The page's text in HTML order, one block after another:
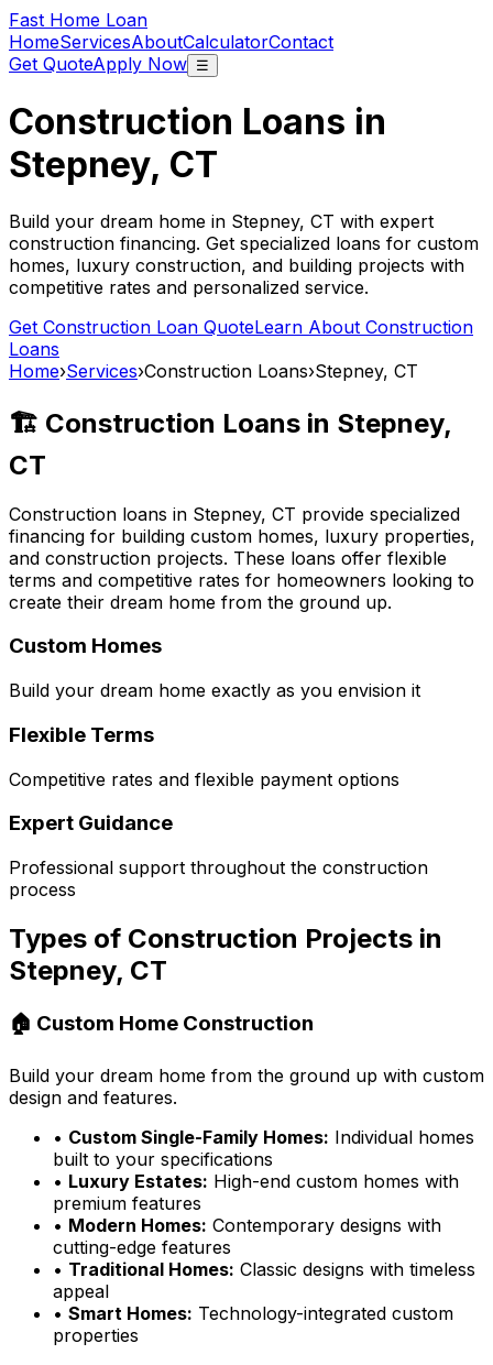
Fast Home Loan
HomeServicesAboutCalculatorContact
Get QuoteApply Now ☰
Construction Loans in
Stepney, CT
Build your dream home in Stepney, CT with expert
construction financing. Get specialized loans for custom
homes, luxury construction, and building projects with
competitive rates and personalized service.
Get Construction Loan QuoteLearn About Construction
Loans
Home›Services›Construction Loans›Stepney, CT
🏗️ Construction Loans in Stepney,
CT
Construction loans in Stepney, CT provide specialized
financing for building custom homes, luxury properties,
and construction projects. These loans offer flexible
terms and competitive rates for homeowners looking to
create their dream home from the ground up.
Custom Homes
Build your dream home exactly as you envision it
Flexible Terms
Competitive rates and flexible payment options
Expert Guidance
Professional support throughout the construction
process
Types of Construction Projects in
Stepney, CT
🏠 Custom Home Construction
Build your dream home from the ground up with custom
design and features.
• Custom Single-Family Homes: Individual homes
built to your specifications
• Luxury Estates: High-end custom homes with
premium features
• Modern Homes: Contemporary designs with
cutting-edge features
• Traditional Homes: Classic designs with timeless
appeal
• Smart Homes: Technology-integrated custom
properties